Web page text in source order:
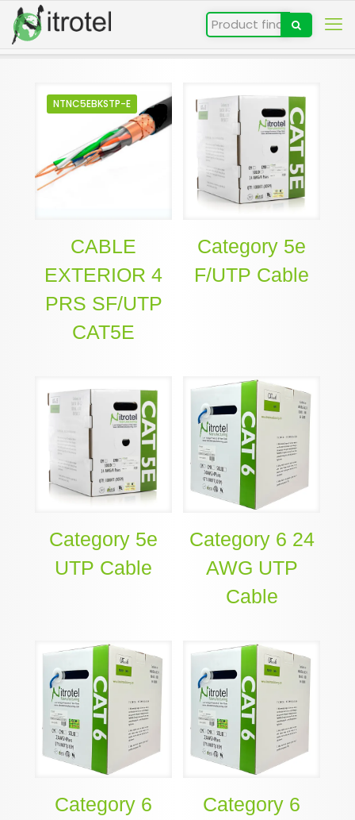
NTNC5EBKSTP-E
CABLE
EXTERIOR 4
PRS SF/UTP
CAT5E
Category 5e
F/UTP Cable
Category 5e
UTP Cable
Category 6 24
AWG UTP
Cable
Category 6
Category 6